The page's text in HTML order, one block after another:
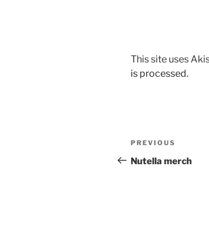
This site uses
is processed.
Post
navigation
Previous
Post
PREVIOUS
Nutella merch